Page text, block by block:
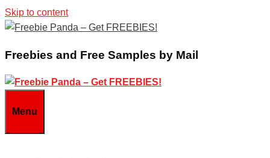
Skip to content
Freebies and Free Samples by Mail
Menu